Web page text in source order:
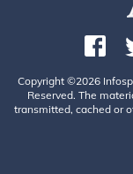
Copyright ©2026
Reserved. The
transmitted, cached or